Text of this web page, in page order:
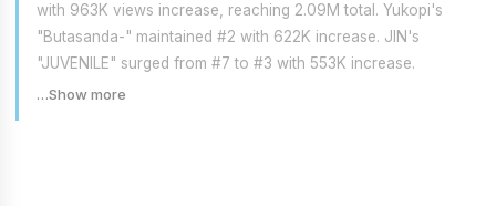
with 963K views increase, reaching 2.09M total. Yukopi's
"Butasanda-" maintained #2 with 622K increase. JIN's
"JUVENILE" surged from #7 to #3 with 553K increase.
…Show more